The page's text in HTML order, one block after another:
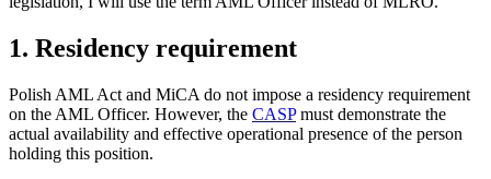
1. Residency requirement
Polish AML Act and MiCA do not impose a residency requirement
on the AML Officer. However, the CASPmust demonstrate the
actual availability and effective operational presence of the person
holding this position.